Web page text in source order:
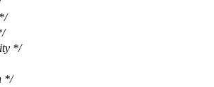
*/
*/